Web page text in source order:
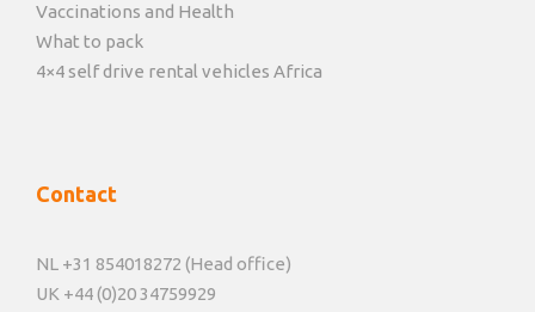
Vaccinations and Health
What to pack
4×4 self drive rental vehicles Africa
Contact
NL +31 854018272 (Head office)
UK +44 (0)20 34759929